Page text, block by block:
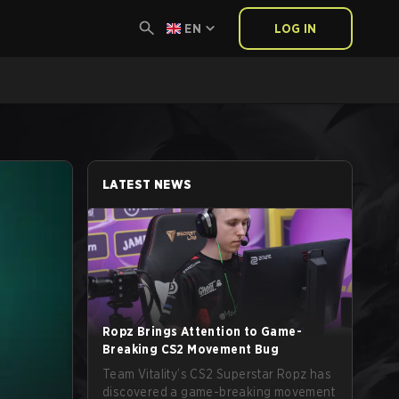
EN LOG IN
LATEST NEWS
Ropz Brings Attention to Game-
Breaking CS2 Movement Bug
Team Vitality’s CS2 Superstar Ropz has
discovered a game-breaking movement